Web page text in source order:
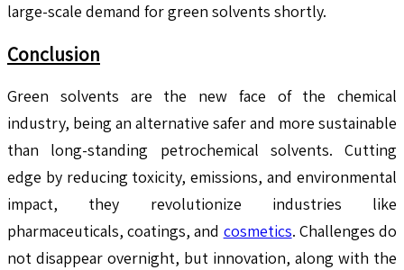
large-scale demand for green solvents shortly.
Conclusion
Green solvents are the new face of the chemical
industry, being an alternative safer and more sustainable
than long-standing petrochemical solvents. Cutting
edge by reducing toxicity, emissions, and environmental
impact, they revolutionize industries like
pharmaceuticals, coatings, and cosmetics. Challenges do
not disappear overnight, but innovation, along with the